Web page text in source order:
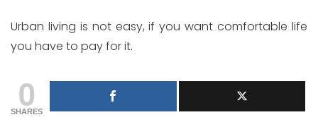
Urban living is not easy, if you want comfortable life
you have to pay for it.
0
SHARES